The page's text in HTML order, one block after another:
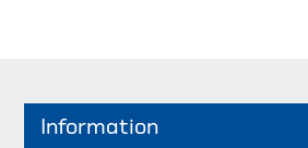
Information